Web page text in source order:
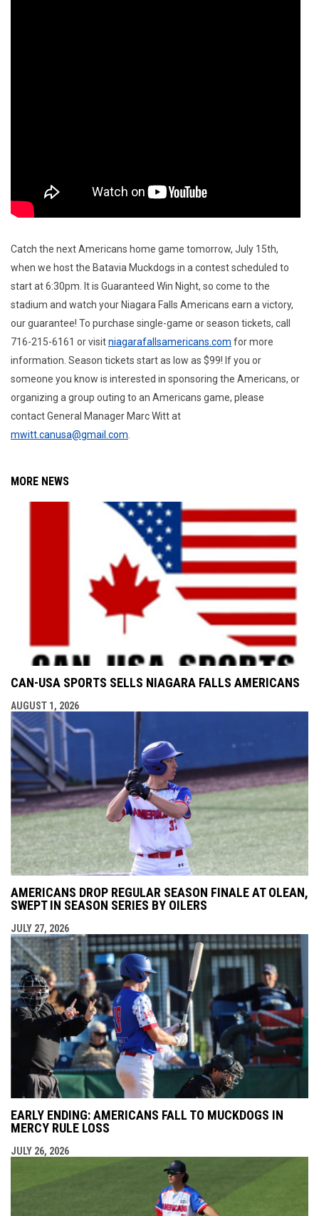
Catch the next Americans home game tomorrow, July 15th,
when we host the Batavia Muckdogs in a contest scheduled to
start at 6:30pm. It is Guaranteed Win Night, so come to the
stadium and watch your Niagara Falls Americans earn a victory,
our guarantee! To purchase single-game or season tickets, call
716-215-6161 or visitniagarafallsamericans.com for more
information. Season tickets start as low as $99! If you or
someone you know is interested in sponsoring the Americans, or
organizing a group outing to an Americans game, please
contact General Manager Marc Witt at
mwitt.canusa@gmail.com
MORE NEWS
CAN-USA SPORTS SELLS NIAGARA FALLS AMERICANS
AUGUST 1, 2026
AMERICANS DROP REGULAR SEASON FINALE AT OLEAN,
SWEPT IN SEASON SERIES BY OILERS
JULY 27, 2026
EARLY ENDING: AMERICANS FALL TO MUCKDOGS IN
MERCY RULE LOSS
JULY 26, 2026